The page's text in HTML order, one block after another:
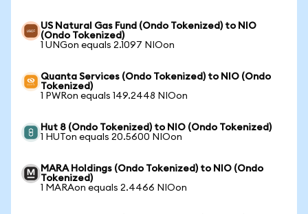
US Natural Gas Fund (Ondo Tokenized) to NIO
(Ondo Tokenized)
1 UNGon equals 2.1097 NIOon
Quanta Services (Ondo Tokenized) to NIO (Ondo
Tokenized)
1 PWRon equals 149.2448 NIOon
Hut 8 (Ondo Tokenized) to NIO (Ondo Tokenized)
1 HUTon equals 20.5600 NIOon
MARA Holdings (Ondo Tokenized) to NIO (Ondo
Tokenized)
1 MARAon equals 2.4466 NIOon